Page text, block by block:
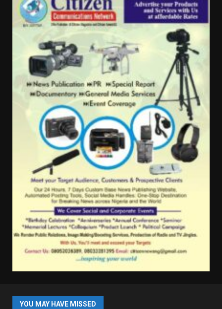
YOU MAY HAVE MISSED